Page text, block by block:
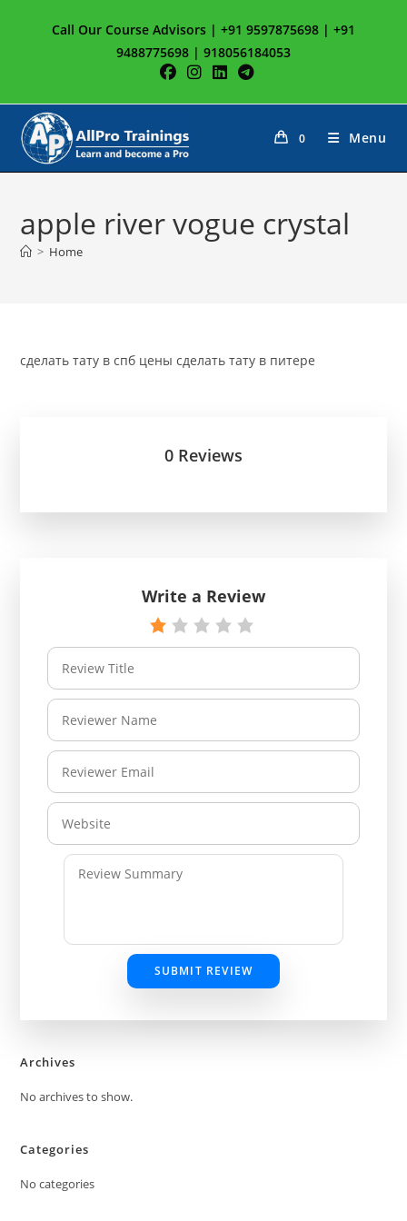
Call Our Course Advisors | +91 9597875698 | +91
9488775698 | 918056184053
0 Menu
apple river vogue crystal
> Home
сделать тату в спб цены сделать тату в питере
0 Reviews
Write a Review
SUBMIT REVIEW
Archives
No archives to show.
Categories
No categories